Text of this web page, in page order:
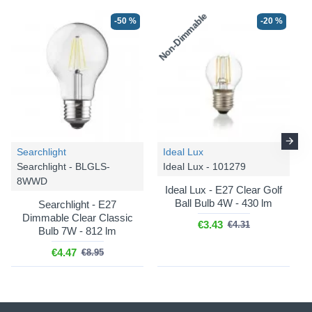
Där
Alvaro - Antique Brass 6
Light Flush with Bronze
Mushroom Shade &
Diffuser
€248.89 €311.12
Där Alvaro - ALV6433
Alvaro - Polished Chrome 6
Light Flush with Ivory
-50 %
Searchlight
Searchlight - BLGLS-
8WWD
Searchlight - E27
Dimmable Clear Classic
Bulb 7W - 812 lm
€4.47 €8.95
Non-Dimmable -20 %
Ideal Lux
Ideal Lux - 101279
Ideal Lux - E27 Clear Golf
Ball Bulb 4W - 430 lm
€3.43 €4.31